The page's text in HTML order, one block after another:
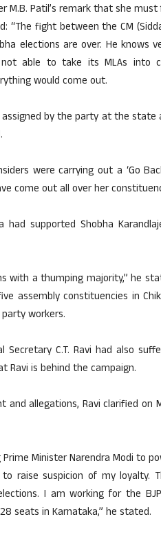
M.B. Patil’s remark that she
“The fight between the CM
elections are over. He knows
able to take its MLAs into
would come out.
by the party at the
were carrying out a ‘Go
come out all over her
had supported Shobha
with a thumping majority,” he
assembly constituencies in
workers.
Secretary C.T. Ravi had also
Ravi is behind the campaign.
and allegations, Ravi clarified
Minister Narendra Modi to
raise suspicion of my loyalty.
I am working for the
seats in Karnataka,” he stated.